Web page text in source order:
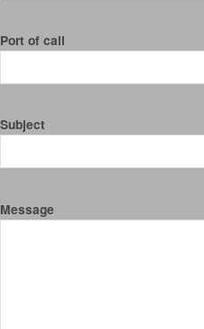
Port of call
Subject
Message